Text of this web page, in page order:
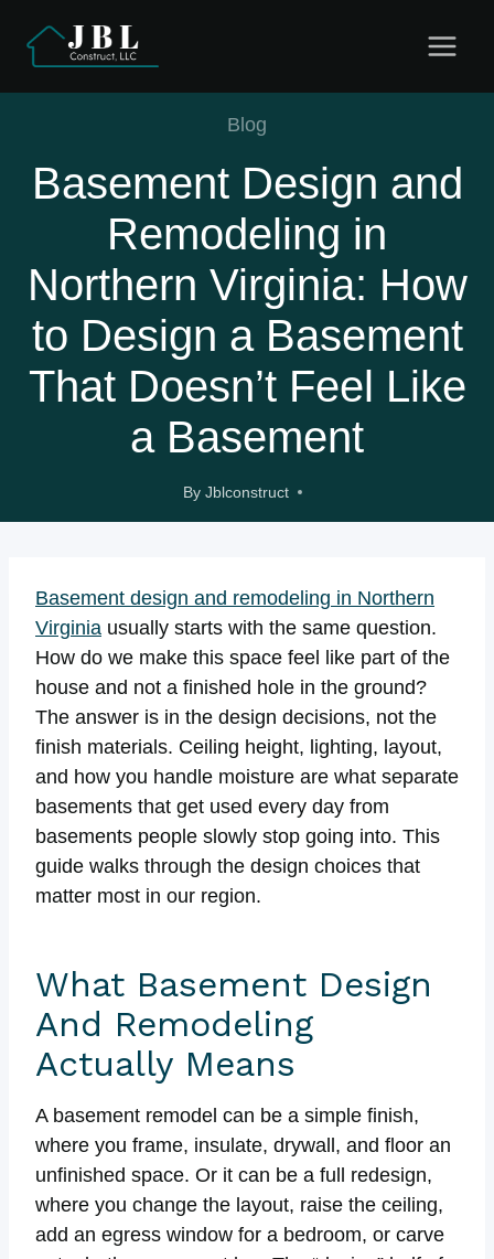
content
Blog
Basement Design and
Remodeling in
Northern Virginia: How
to Design a Basement
That Doesn’t Feel Like
a Basement
By Jblconstruct
Basement design and remodeling in Northern
Virginia usually starts with the same question.
How do we make this space feel like part of the
house and not a finished hole in the ground?
The answer is in the design decisions, not the
finish materials. Ceiling height, lighting, layout,
and how you handle moisture are what separate
basements that get used every day from
basements people slowly stop going into. This
guide walks through the design choices that
matter most in our region.
What Basement Design
And Remodeling
Actually Means
A basement remodel can be a simple finish,
where you frame, insulate, drywall, and floor an
unfinished space. Or it can be a full redesign,
where you change the layout, raise the ceiling,
add an egress window for a bedroom, or carve